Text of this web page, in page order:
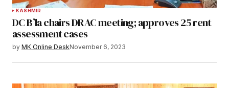
KASHMIR
DC B’la chairs DRAC meeting; approves 25 rent
assessment cases
by MK Online DeskNovember 6, 2023